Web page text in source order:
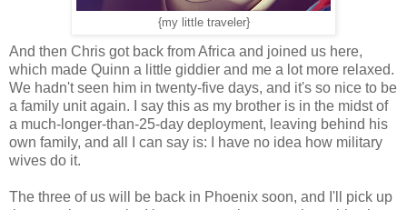
{my little traveler}
And then Chris got back from Africa and joined us here,
which made Quinn a little giddier and me a lot more relaxed.
We hadn't seen him in twenty-five days, and it's so nice to be
a family unit again. I say this as my brother is in the midst of
a much-longer-than-25-day deployment, leaving behind his
own family, and all I can say is: I have no idea how military
wives do it.
The three of us will be back in Phoenix soon, and I'll pick up